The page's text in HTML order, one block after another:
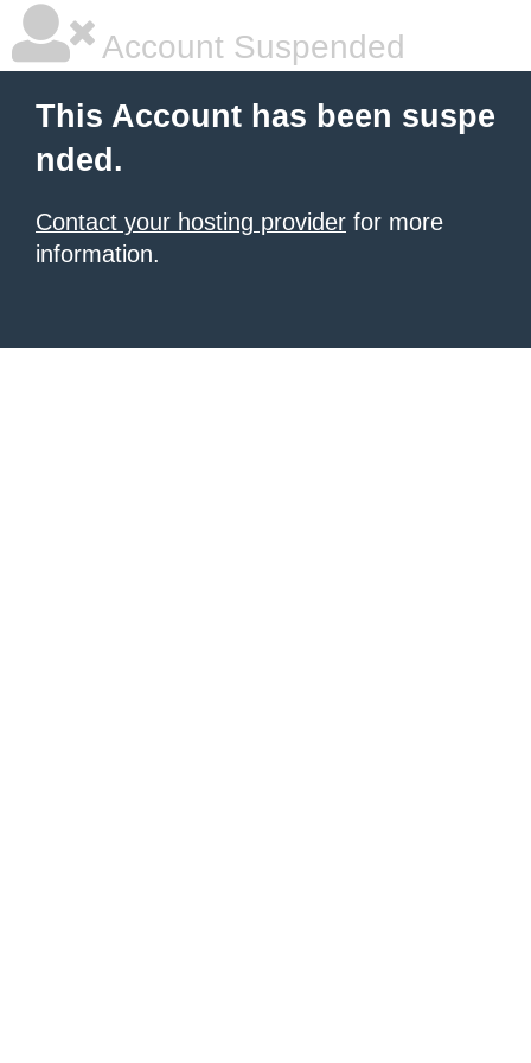
Account Suspended
This Account has been suspe
nded.
Contact your hosting provider for more
information.